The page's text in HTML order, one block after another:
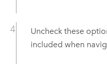
Uncheck these
included when